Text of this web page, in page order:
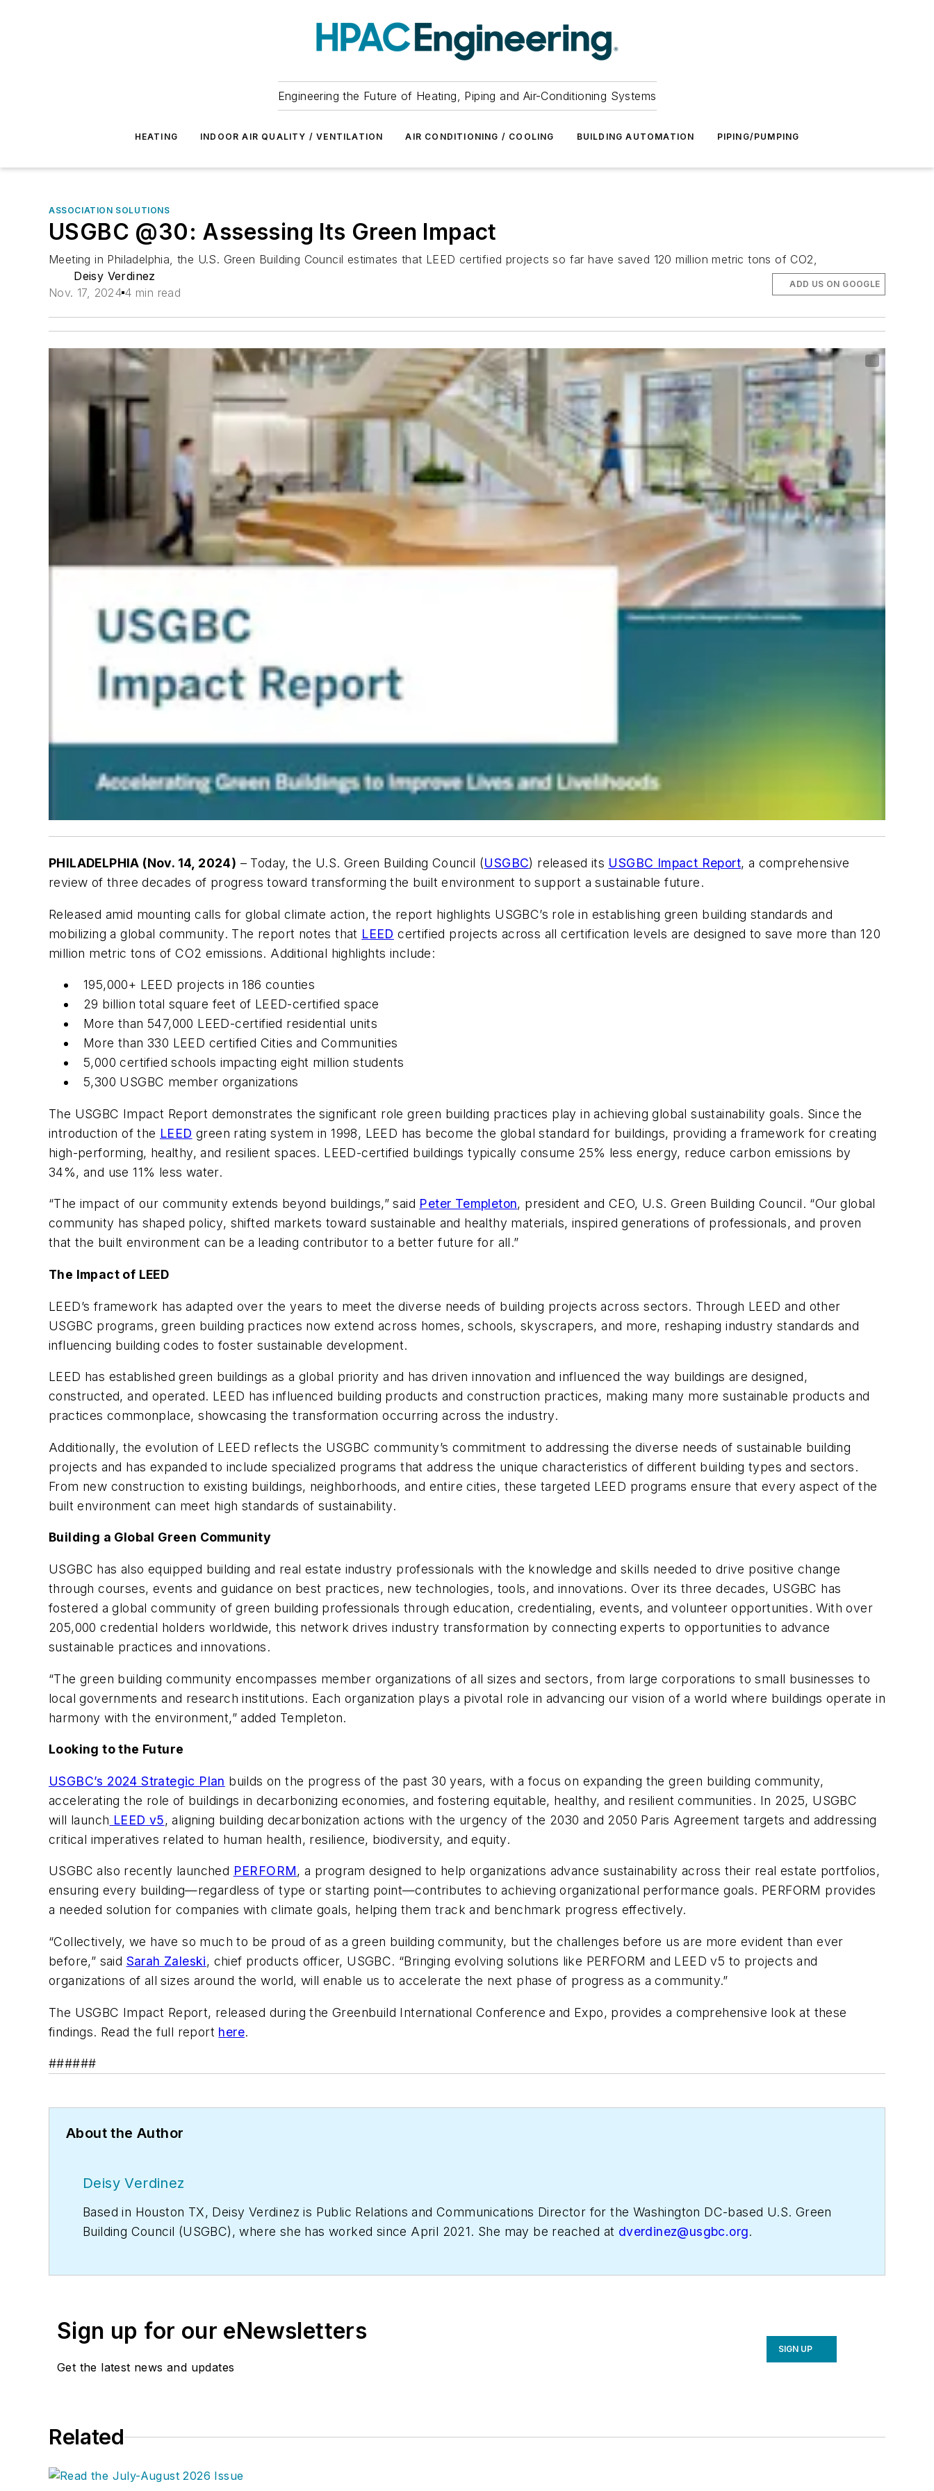
Engineering the Future of Heating, Piping and Air-Conditioning Systems
HEATING INDOOR AIR QUALITY / VENTILATION AIR CONDITIONING / COOLING BUILDING AUTOMATION PIPING/PUMPING
ASSOCIATION SOLUTIONS
USGBC @30: Assessing Its Green Impact
Meeting in Philadelphia, the U.S. Green Building Council estimates that LEED certified projects so far have saved 120 million metric tons of CO2,
Deisy Verdinez
Nov. 17, 2024 4 min read
ADD US ON GOOGLE
PHILADELPHIA (Nov. 14, 2024) – Today, the U.S. Green Building Council (USGBC) released its USGBC Impact Report, a comprehensive
review of three decades of progress toward transforming the built environment to support a sustainable future.
Released amid mounting calls for global climate action, the report highlights USGBC’s role in establishing green building standards and
mobilizing a global community. The report notes that LEED certified projects across all certification levels are designed to save more than 120
million metric tons of CO2 emissions. Additional highlights include:
195,000+ LEED projects in 186 counties
29 billion total square feet of LEED-certified space
More than 547,000 LEED-certified residential units
More than 330 LEED certified Cities and Communities
5,000 certified schools impacting eight million students
5,300 USGBC member organizations
The USGBC Impact Report demonstrates the significant role green building practices play in achieving global sustainability goals. Since the
introduction of the LEED green rating system in 1998, LEED has become the global standard for buildings, providing a framework for creating
high-performing, healthy, and resilient spaces. LEED-certified buildings typically consume 25% less energy, reduce carbon emissions by
34%, and use 11% less water.
“The impact of our community extends beyond buildings,” said Peter Templeton, president and CEO, U.S. Green Building Council. “Our global
community has shaped policy, shifted markets toward sustainable and healthy materials, inspired generations of professionals, and proven
that the built environment can be a leading contributor to a better future for all.”
The Impact of LEED
LEED’s framework has adapted over the years to meet the diverse needs of building projects across sectors. Through LEED and other
USGBC programs, green building practices now extend across homes, schools, skyscrapers, and more, reshaping industry standards and
influencing building codes to foster sustainable development.
LEED has established green buildings as a global priority and has driven innovation and influenced the way buildings are designed,
constructed, and operated. LEED has influenced building products and construction practices, making many more sustainable products and
practices commonplace, showcasing the transformation occurring across the industry.
Additionally, the evolution of LEED reflects the USGBC community’s commitment to addressing the diverse needs of sustainable building
projects and has expanded to include specialized programs that address the unique characteristics of different building types and sectors.
From new construction to existing buildings, neighborhoods, and entire cities, these targeted LEED programs ensure that every aspect of the
built environment can meet high standards of sustainability.
Building a Global Green Community
USGBC has also equipped building and real estate industry professionals with the knowledge and skills needed to drive positive change
through courses, events and guidance on best practices, new technologies, tools, and innovations. Over its three decades, USGBC has
fostered a global community of green building professionals through education, credentialing, events, and volunteer opportunities. With over
205,000 credential holders worldwide, this network drives industry transformation by connecting experts to opportunities to advance
sustainable practices and innovations.
“The green building community encompasses member organizations of all sizes and sectors, from large corporations to small businesses to
local governments and research institutions. Each organization plays a pivotal role in advancing our vision of a world where buildings operate in
harmony with the environment,” added Templeton.
Looking to the Future
USGBC’s 2024 Strategic Plan builds on the progress of the past 30 years, with a focus on expanding the green building community,
accelerating the role of buildings in decarbonizing economies, and fostering equitable, healthy, and resilient communities. In 2025, USGBC
will launch LEED v5, aligning building decarbonization actions with the urgency of the 2030 and 2050 Paris Agreement targets and addressing
critical imperatives related to human health, resilience, biodiversity, and equity.
USGBC also recently launched PERFORM, a program designed to help organizations advance sustainability across their real estate portfolios,
ensuring every building—regardless of type or starting point—contributes to achieving organizational performance goals. PERFORM provides
a needed solution for companies with climate goals, helping them track and benchmark progress effectively.
“Collectively, we have so much to be proud of as a green building community, but the challenges before us are more evident than ever
before,” said Sarah Zaleski, chief products officer, USGBC. “Bringing evolving solutions like PERFORM and LEED v5 to projects and
organizations of all sizes around the world, will enable us to accelerate the next phase of progress as a community.”
The USGBC Impact Report, released during the Greenbuild International Conference and Expo, provides a comprehensive look at these
findings. Read the full report here.
######
About the Author
Deisy Verdinez
Based in Houston TX, Deisy Verdinez is Public Relations and Communications Director for the Washington DC-based U.S. Green
Building Council (USGBC), where she has worked since April 2021. She may be reached at dverdinez@usgbc.org.
Sign up for our eNewsletters
Get the latest news and updates
SIGN UP
Related